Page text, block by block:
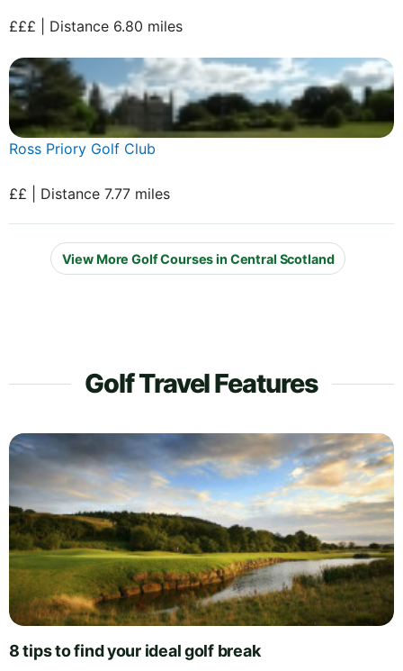
£££ | Distance 6.80 miles
Ross Priory Golf Club
££ | Distance 7.77 miles
View More Golf Courses in Central Scotland
Golf Travel Features
8 tips to find your ideal golf break